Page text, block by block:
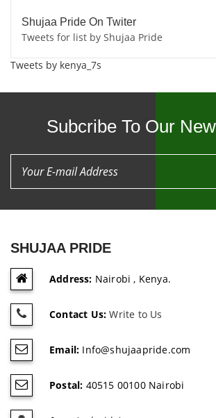
Shujaa Pride On Twiter
Tweets for list by Shujaa Pride
Tweets by kenya_7s
Subcribe To Our
SHUJAA PRIDE
Address: Nairobi , Kenya.
Contact Us: Write to Us
Email: Info@shujaapride.com
Postal: 40515 00100 Nairobi